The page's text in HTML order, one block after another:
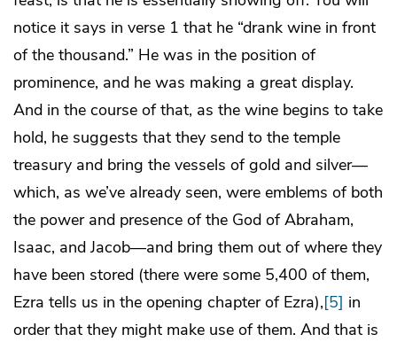
notice it says in verse 1 that he “drank wine in front
of the thousand.” He was in the position of
prominence, and he was making a great display.
And in the course of that, as the wine begins to take
hold, he suggests that they send to the temple
treasury and bring the vessels of gold and silver—
which, as we’ve already seen, were emblems of both
the power and presence of the God of Abraham,
Isaac, and Jacob—and bring them out of where they
have been stored (there were some 5,400 of them,
Ezra tells us in the opening chapter of Ezra),[5] in
order that they might make use of them. And that is